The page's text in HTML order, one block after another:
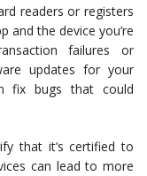
readers or registers
the device you’re
failures or
updates for your
fix bugs that could
that it’s certified to
can lead to more